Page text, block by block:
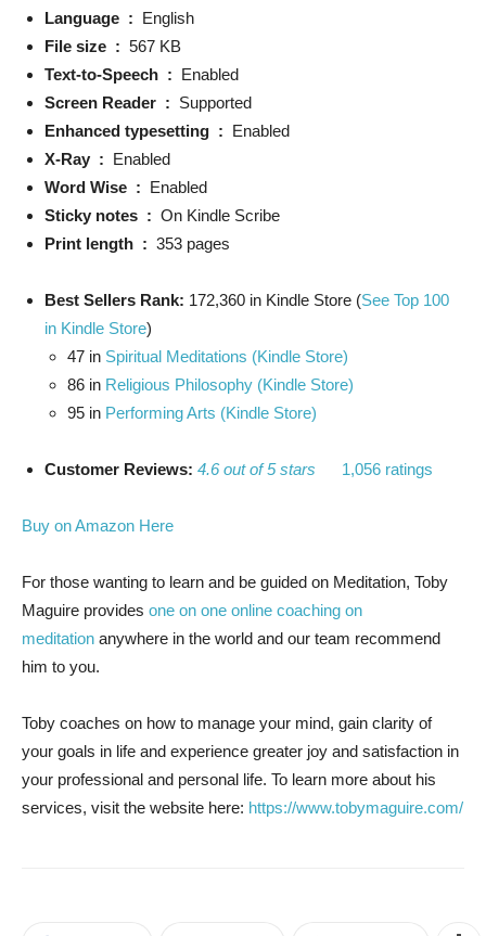
Language ‏ : ‎ English
File size ‏ : ‎ 567 KB
Text-to-Speech ‏ : ‎ Enabled
Screen Reader ‏ : ‎ Supported
Enhanced typesetting ‏ : ‎ Enabled
X-Ray ‏ : ‎ Enabled
Word Wise ‏ : ‎ Enabled
Sticky notes ‏ : ‎ On Kindle Scribe
Print length ‏ : ‎ 353 pages
Best Sellers Rank: 172,360 in Kindle Store (See Top 100
in Kindle Store)
47 in Spiritual Meditations (Kindle Store)
86 in Religious Philosophy (Kindle Store)
95 in Performing Arts (Kindle Store)
Customer Reviews: 4.6 out of 5 stars 1,056 ratings
Buy on Amazon Here
For those wanting to learn and be guided on Meditation, Toby
Maguire provides one on one online coaching on
meditation anywhere in the world and our team recommend
him to you.
Toby coaches on how to manage your mind, gain clarity of
your goals in life and experience greater joy and satisfaction in
your professional and personal life. To learn more about his
services, visit the website here: https://www.tobymaguire.com/